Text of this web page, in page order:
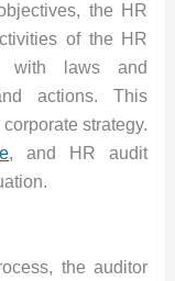
the HR
of the HR
with laws and
actions. This
strategy.
, and HR audit
the auditor